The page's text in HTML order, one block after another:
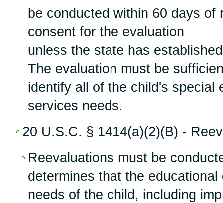
be conducted within 60 days of
consent for the evaluation
unless the state has
The evaluation must be
identify all of the child's special
services needs.
20 U.S.C. § 1414(a)(2)(B) -
Reevaluations must be
determines that the
needs of the child, including